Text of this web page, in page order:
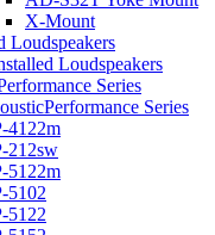
X-Mount
Loudspeakers
Loudspeakers
Series
Series
4122m
212sw
5122m
5102
5122